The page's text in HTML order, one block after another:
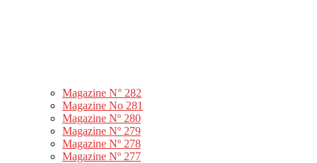
Magazine N° 282
Magazine No 281
Magazine Nº 280
Magazine Nº 279
Magazine Nº 278
Magazine Nº 277